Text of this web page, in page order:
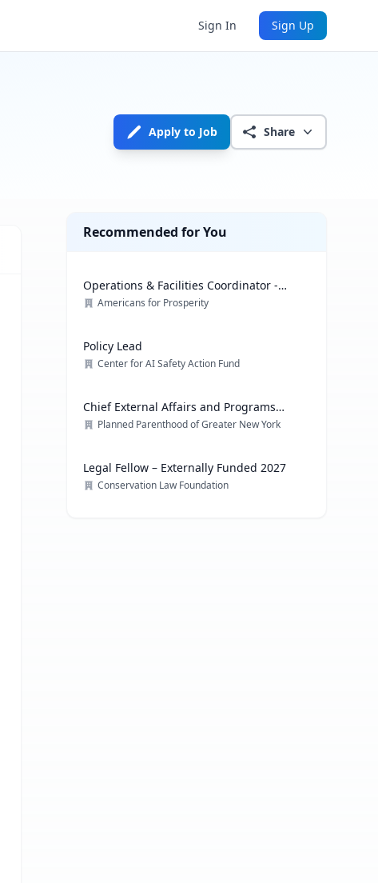
Sign In Sign Up
Apply to Job Share
Recommended for You
Operations & Facilities Coordinator -
Government Affairs
Americans for Prosperity
Policy Lead
Center for AI Safety Action Fund
Chief External Affairs and Programs
Officer
Planned Parenthood of Greater New York
Legal Fellow – Externally Funded 2027
Conservation Law Foundation